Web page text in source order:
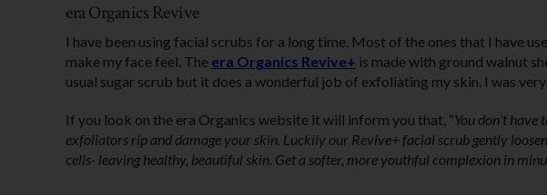
era Organics Revive
I have been using facial scrubs for a long time. Most of the ones that I have
make my face feel. The era Organics Revive+ is made with ground walnut
usual sugar scrub but it does a wonderful job of exfoliating my skin. I was
If you look on the era Organics website it will inform you that, “You don’t
exfoliators rip and damage your skin. Luckily our Revive+ facial scrub gently
cells- leaving healthy, beautiful skin. Get a softer, more youthful complexion in